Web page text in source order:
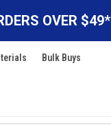
OVER $49*
Bulk Buys